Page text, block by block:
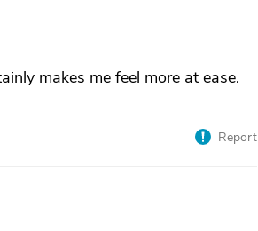
makes me feel more at ease.
Report